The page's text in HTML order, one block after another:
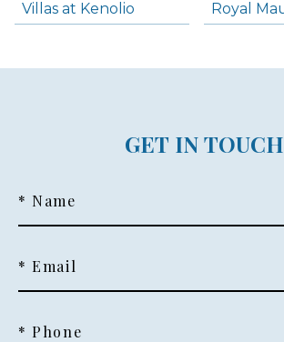
Villas at Kenolio Royal
GET IN TOUCH
* Name
* Email
* Phone